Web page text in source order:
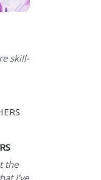
skill-
the
I’ve